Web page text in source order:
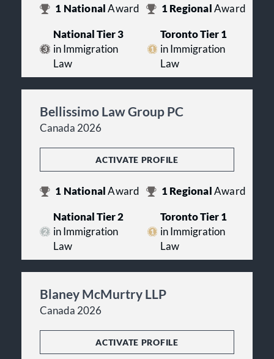
1 NationalAward 1Regional Award
National Tier 3
in Immigration
Law
Toronto Tier 1
in Immigration
Law
Bellissimo Law Group PC
Canada 2026
ACTIVATE PROFILE
1 NationalAward 1Regional Award
National Tier 2
in Immigration
Law
Toronto Tier 1
in Immigration
Law
Blaney McMurtry LLP
Canada 2026
ACTIVATE PROFILE